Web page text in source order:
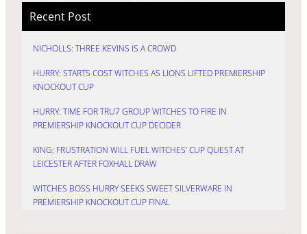
Recent Post
NICHOLLS: THREE KEVINS IS A CROWD
HURRY: STARTS COST WITCHES AS LIONS LIFTED PREMIERSHIP
KNOCKOUT CUP
HURRY: TIME FOR TRU7 GROUP WITCHES TO FIRE IN
PREMIERSHIP KNOCKOUT CUP DECIDER
KING: FRUSTRATION WILL FUEL WITCHES’ CUP QUEST AT
LEICESTER AFTER FOXHALL DRAW
WITCHES BOSS HURRY SEEKS SWEET SILVERWARE IN
PREMIERSHIP KNOCKOUT CUP FINAL